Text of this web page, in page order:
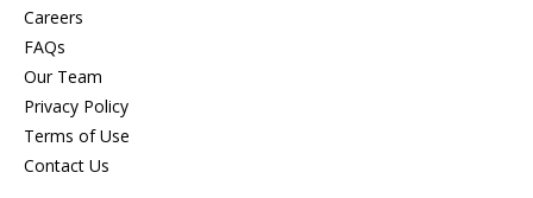
Careers
FAQs
Our Team
Privacy Policy
Terms of Use
Contact Us